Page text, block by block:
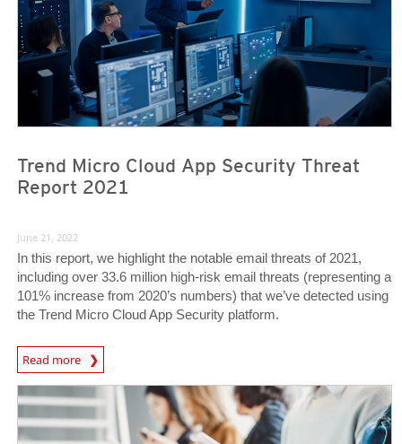
Trend Micro Cloud App Security Threat
Report 2021
June 21, 2022
In this report, we highlight the notable email threats of 2021,
including over 33.6 million high-risk email threats (representing a
101% increase from 2020’s numbers) that we’ve detected using
the Trend Micro Cloud App Security platform.
Read more
News- Cybercrime-And-Digital-Threats
News- Cybercrime-And-Digital-Threats